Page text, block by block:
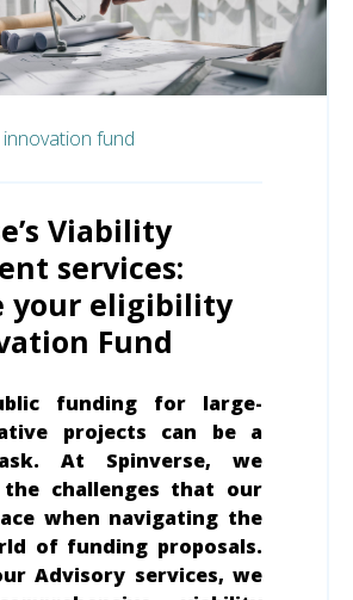
innovation fund
Viability
services:
your eligibility
Fund
funding for large-
projects can be a
At Spinverse, we
the challenges that our
when navigating the
of funding proposals.
Advisory services, we